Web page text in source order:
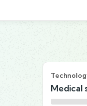
Medical